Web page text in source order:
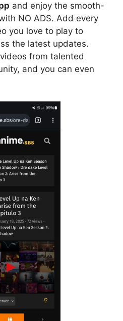
and enjoy the smooth-
NO ADS. Add every
you love to play to
the latest updates.
from talented
and you can even